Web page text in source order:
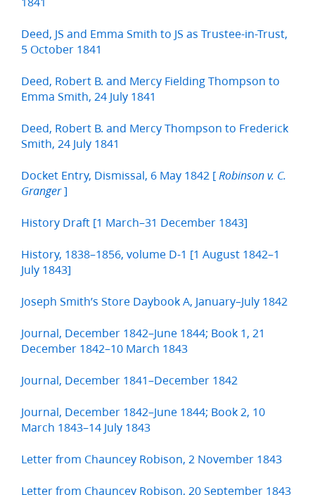
Deed, JS and Emma Smith to JS as Trustee-in-Trust,
5 October 1841
Deed, Robert B. and Mercy Fielding Thompson to
Emma Smith, 24 July 1841
Deed, Robert B. and Mercy Thompson to Frederick
Smith, 24 July 1841
Docket Entry, Dismissal, 6 May 1842 [ Robinson v. C.
Granger]
History Draft [1 March–31 December 1843]
History, 1838–1856, volume D-1 [1 August 1842–1
July 1843]
Joseph Smith’s Store Daybook A, January–July 1842
Journal, December 1842–June 1844; Book 1, 21
December 1842–10 March 1843
Journal, December 1841–December 1842
Journal, December 1842–June 1844; Book 2, 10
March 1843–14 July 1843
Letter from Chauncey Robison, 2 November 1843
Letter from Chauncey Robison, 20 September 1843